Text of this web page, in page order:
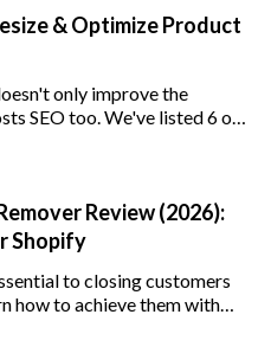
& Optimize Product
only improve the
SEO too. We've listed 6 of
Review (2026):
Shopify
to closing customers
how to achieve them with